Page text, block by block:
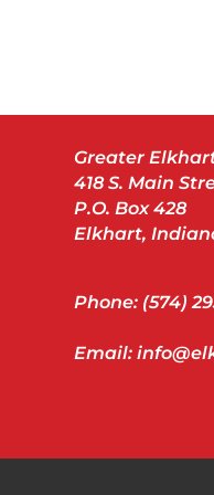
Greater
418 S. Main
P.O. Box 428
Elkhart,
Phone: (574)
Email: